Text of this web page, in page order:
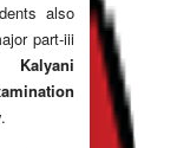
also
part-iii
Kalyani